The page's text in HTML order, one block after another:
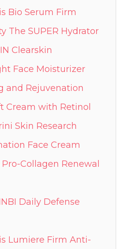
Bio Serum Firm
The SUPER Hydrator
Clearskin
Face Moisturizer
and Rejuvenation
Cream with Retinol
Skin Research
Face Cream
Pro-Collagen Renewal
Daily Defense
Lumiere Firm Anti-